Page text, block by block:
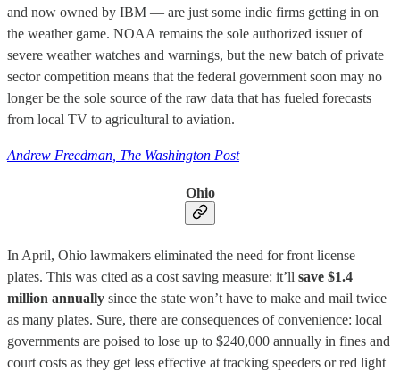
and now owned by IBM — are just some indie firms getting in on
the weather game. NOAA remains the sole authorized issuer of
severe weather watches and warnings, but the new batch of private
sector competition means that the federal government soon may no
longer be the sole source of the raw data that has fueled forecasts
from local TV to agricultural to aviation.
Andrew Freedman, The Washington Post
Ohio
In April, Ohio lawmakers eliminated the need for front license
plates. This was cited as a cost saving measure: it’ll save $1.4
million annually since the state won’t have to make and mail twice
as many plates. Sure, there are consequences of convenience: local
governments are poised to lose up to $240,000 annually in fines and
court costs as they get less effective at tracking speeders or red light